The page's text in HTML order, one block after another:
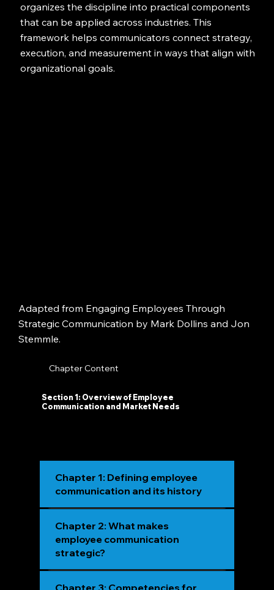
organizes the discipline into practical components
that can be applied across industries. This
framework helps communicators connect strategy,
execution, and measurement in ways that align with
organizational goals.
Adapted from Engaging Employees Through
Strategic Communication by Mark Dollins and Jon
Stemmle.
Chapter Content
Section 1: Overview of Employee
Communication and Market Needs
Chapter 1: Defining employee
communication and its history
Chapter 2: What makes
employee communication
strategic?